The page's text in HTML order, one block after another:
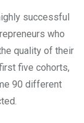
successful
who
quality of their
five cohorts,
90 different